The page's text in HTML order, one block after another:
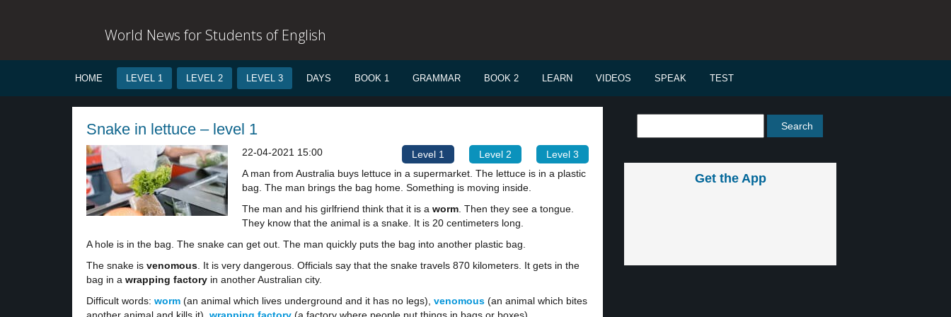
World News for Students of English
HOME LEVEL 1 LEVEL 2 LEVEL 3 DAYS BOOK 1 GRAMMAR BOOK 2 LEARN VIDEOS SPEAK TEST
Snake in lettuce – level 1
Level 1 Level 2 Level 3
22-04-2021 15:00
A man from Australia buys lettuce in a supermarket. The lettuce is in a plastic
bag. The man brings the bag home. Something is moving inside.
The man and his girlfriend think that it is a worm . Then they see a tongue.
They know that the animal is a snake. It is 20 centimeters long.
A hole is in the bag. The snake can get out. The man quickly puts the bag into another plastic bag.
The snake is venomous . It is very dangerous. Officials say that the snake travels 870 kilometers. It gets in the
bag in a wrapping factory in another Australian city.
Difficult words: worm (an animal which lives underground and it has no legs), venomous (an animal which bites
Get the App